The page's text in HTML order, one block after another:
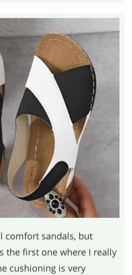
comfort sandals, but
the first one where I really
cushioning is very